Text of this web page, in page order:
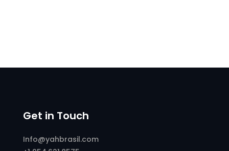
Get in Touch
Info@yahbrasil.com